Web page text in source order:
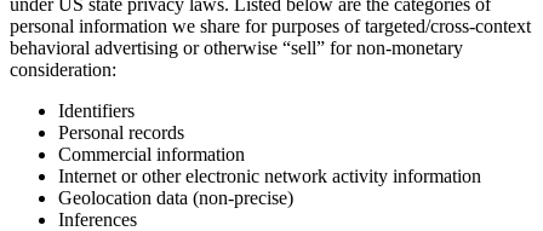
under US state privacy laws. Listed below are the categories of
personal information we share for purposes of targeted/cross-context
behavioral advertising or otherwise “sell” for non-monetary
consideration:
Identifiers
Personal records
Commercial information
Internet or other electronic network activity information
Geolocation data (non-precise)
Inferences